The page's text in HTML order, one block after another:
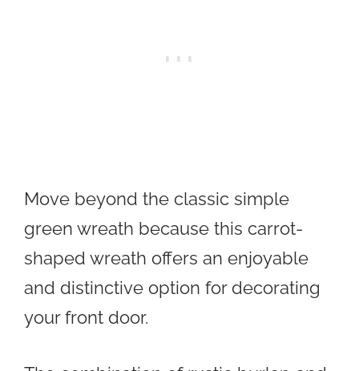
Move beyond the classic simple
green wreath because this carrot-
shaped wreath offers an enjoyable
and distinctive option for decorating
your front door.